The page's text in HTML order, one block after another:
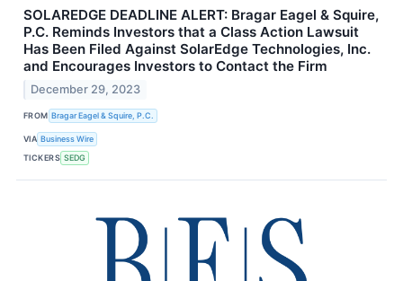
SOLAREDGE DEADLINE ALERT: Bragar Eagel & Squire,
P.C. Reminds Investors that a Class Action Lawsuit
Has Been Filed Against SolarEdge Technologies, Inc.
and Encourages Investors to Contact the Firm
December 29, 2023
FROM Bragar Eagel & Squire, P.C.
VIA Business Wire
TICKERS SEDG